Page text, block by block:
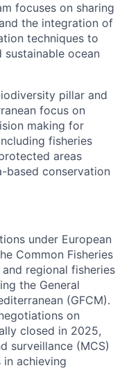
focuses on sharing
the integration of
techniques to
ocean
pillar and
focus on
making for
fisheries
areas
based conservation
under European
Common Fisheries
regional fisheries
the General
(GFCM).
on
closed in 2025,
surveillance (MCS)
achieving